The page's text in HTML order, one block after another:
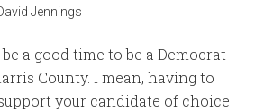
Jennings
a good time to be a Democrat
County. I mean, having to
your candidate of choice